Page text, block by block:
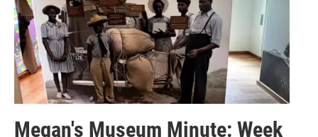
Megan's Museum Minute: Week